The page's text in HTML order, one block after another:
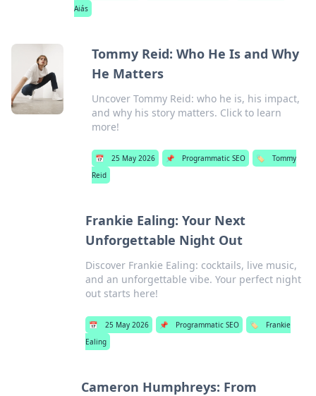
Aiás
Tommy Reid: Who He Is and Why
He Matters
Uncover Tommy Reid: who he is, his impact,
and why his story matters. Click to learn
more!
📅 25 May 2026 📌 Programmatic SEO 🏷️
Tommy
Reid
Frankie Ealing: Your Next
Unforgettable Night Out
Discover Frankie Ealing: cocktails, live music,
and an unforgettable vibe. Your perfect night
out starts here!
📅 25 May 2026 📌 Programmatic SEO 🏷️
Frankie
Ealing
Cameron Humphreys: From